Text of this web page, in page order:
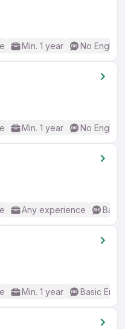
Min. 1 year No
Min. 1 year No
Any experience
Min. 1 year Basic